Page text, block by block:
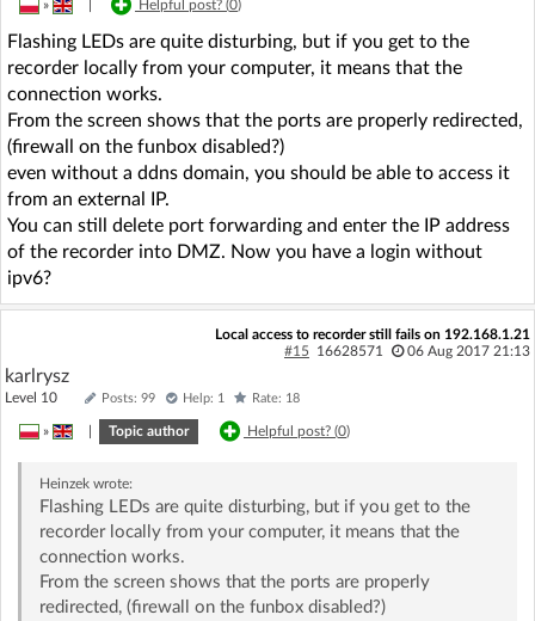
» Helpful post? (0)
Flashing LEDs are quite disturbing, but if you get to the
recorder locally from your computer, it means that the
connection works.
From the screen shows that the ports are properly redirected,
(firewall on the funbox disabled?)
even without a ddns domain, you should be able to access it
from an external IP.
You can still delete port forwarding and enter the IP address
of the recorder into DMZ. Now you have a login without
ipv6?
Local access to recorder still fails on 192.168.1.21
#15
16628571 06 Aug 2017 21:13
karlrysz
Level 10 Posts: 99 Help: 1 Rate: 18
» Topic author Helpful post? (0)
Heinzekwrote:
Flashing LEDs are quite disturbing, but if you get to the
recorder locally from your computer, it means that the
connection works.
From the screen shows that the ports are properly
redirected, (firewall on the funbox disabled?)